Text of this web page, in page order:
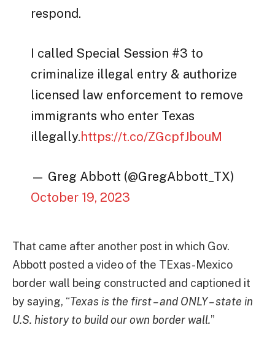
respond.
I called Special Session #3 to
criminalize illegal entry & authorize
licensed law enforcement to remove
immigrants who enter Texas
illegally.https://t.co/ZGcpfJbouM
— Greg Abbott (@GregAbbott_TX)
October 19, 2023
That came after another post in which Gov.
Abbott posted a video of the TExas-Mexico
border wall being constructed and captioned it
by saying, “Texas is the first – and ONLY – state in
U.S. history to build our own border wall.”